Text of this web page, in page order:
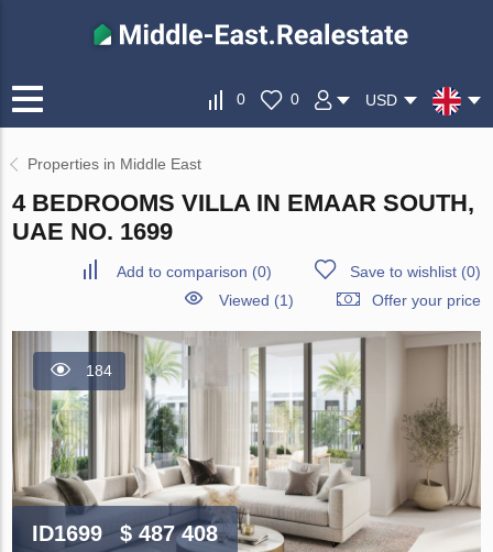
0 0 USD
Properties in Middle East
4 BEDROOMS VILLA IN EMAAR SOUTH,
UAE NO. 1699
Add to comparison (0) Save to wishlist(0)
Viewed (1)
Offer your price
184
ID1699 $ 487 408